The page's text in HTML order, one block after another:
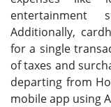
entertainment
Additionally,
for a single
of taxes and
departing from
mobile app using